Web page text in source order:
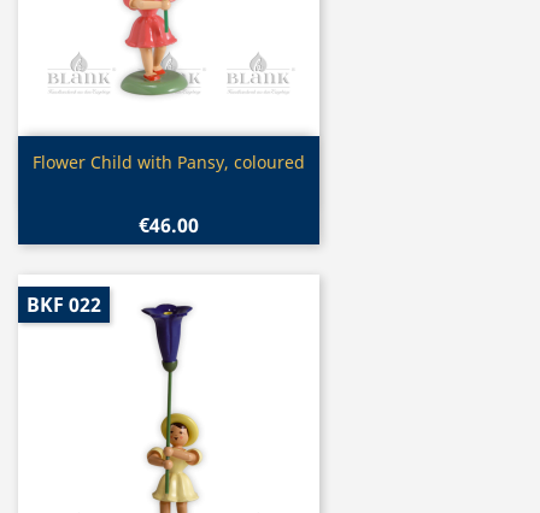
 Quick view
Flower Child with Pansy, coloured
€46.00
BKF 022